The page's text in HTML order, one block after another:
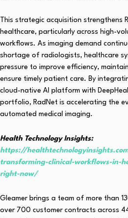
This strategic acquisition strengthens
healthcare, particularly across high-
workflows. As imaging demand
shortage of radiologists, healthcare
pressure to improve efficiency,
ensure timely patient care. By
cloud-native AI platform with
portfolio, RadNet is accelerating the
automated medical imaging.
Health Technology Insights:
https://
transforming-clinical-workflows-in-
right-now/
Gleamer brings a team of more than
over 700 customer contracts across